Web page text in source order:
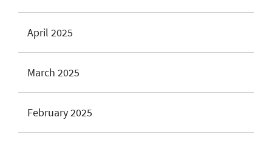
April 2025
March 2025
February 2025